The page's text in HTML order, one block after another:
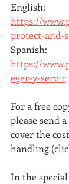
English:
https://
protect-and-
Spanish:
https://
eger-y-servir
For a free
please send
cover the
handling
In the